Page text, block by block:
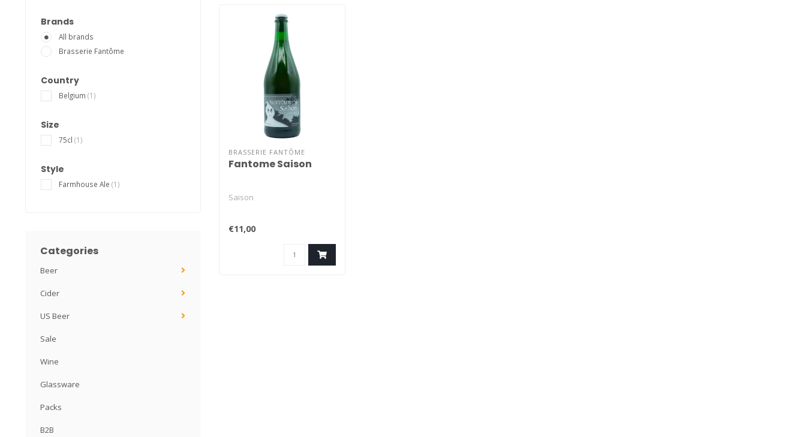
Brands
All brands
Brasserie Fantôme
Country
Belgium (1)
Size
75cl (1)
Style
Farmhouse Ale (1)
Categories
Beer
Cider
US Beer
Sale
Wine
Glassware
Packs
B2B
BRASSERIE FANTÔME
Fantome Saison
Saison
€11,00